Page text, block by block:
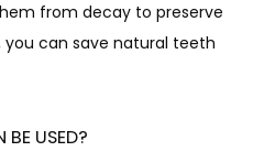
from decay to preserve
you can save natural teeth
USED?